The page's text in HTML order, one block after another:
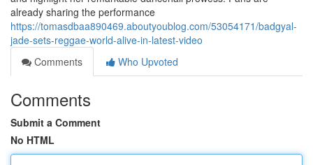
already sharing the performance
https://tomasdbaa890469.aboutyoublog.com/53054171/badgyal-
jade-sets-reggae-world-alive-in-latest-video
Comments
Who Upvoted
Comments
Submit a Comment
No HTML